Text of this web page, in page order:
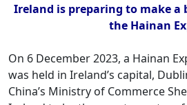
Ireland is preparing to make a
the Hainan
On 6 December 2023, a Hainan
was held in Ireland’s capital,
China’s Ministry of Commerce